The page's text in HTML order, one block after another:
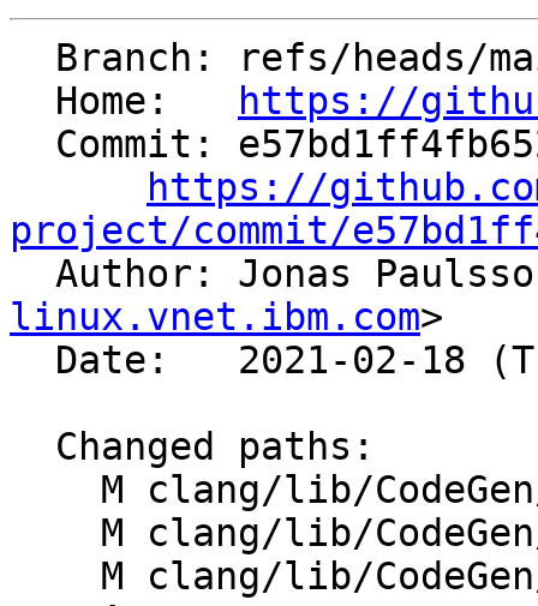
  Home:
https://
https://
project/commit/
Author: Jonas
linux.vnet.ibm.com>